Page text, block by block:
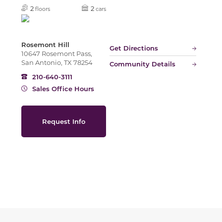
2 floors 2 cars
Rosemont Hill
10647 Rosemont Pass,
San Antonio, TX 78254
Get Directions
Community Details
210-640-3111
Sales Office Hours
Request Info